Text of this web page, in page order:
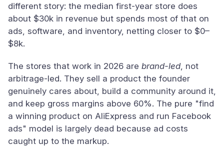
different story: the median first-year store does
about $30k in revenue but spends most of that on
ads, software, and inventory, netting closer to $0–
$8k.
The stores that work in 2026 are brand-led, not
arbitrage-led. They sell a product the founder
genuinely cares about, build a community around it,
and keep gross margins above 60%. The pure "find
a winning product on AliExpress and run Facebook
ads" model is largely dead because ad costs
caught up to the markup.